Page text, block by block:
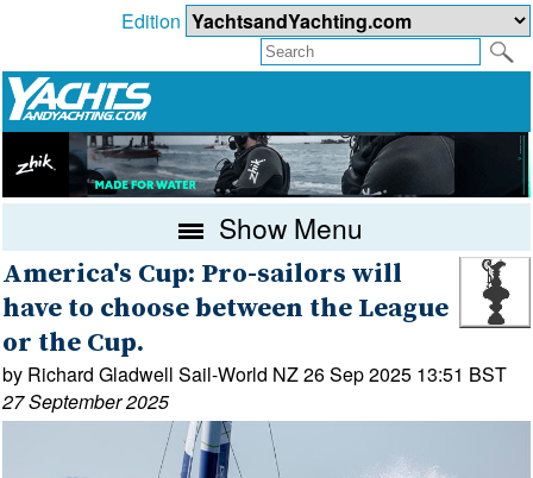
Edition
Show Menu
America's Cup: Pro-sailors will
have to choose between the League
or the Cup.
by Richard Gladwell Sail-World NZ 26 Sep 2025 13:51 BST
27 September 2025